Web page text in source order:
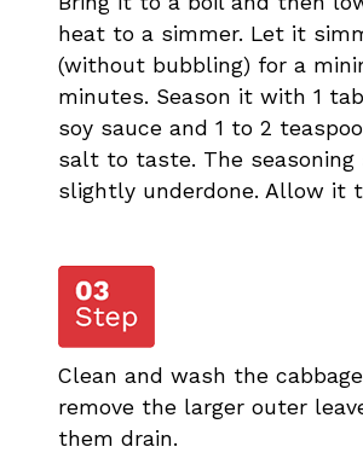
heat to a simmer. Let it
(without bubbling) for a
minutes. Season it with 1
soy sauce and 1 to 2
salt to taste. The seasoning
slightly underdone. Allow it
Clean and wash the
remove the larger outer
them drain.